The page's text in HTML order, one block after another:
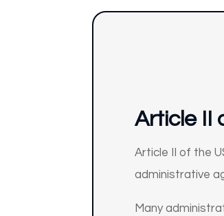
Article II
Article II of the
administrative
Many